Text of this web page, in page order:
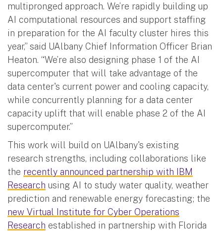
multipronged approach. We’re rapidly building up
AI computational resources and support staffing
in preparation for the AI faculty cluster hires this
year,” said UAlbany Chief Information Officer Brian
Heaton. “We’re also designing phase 1 of the AI
supercomputer that will take advantage of the
data center's current power and cooling capacity,
while concurrently planning for a data center
capacity uplift that will enable phase 2 of the AI
supercomputer.”
This work will build on UAlbany's existing
research strengths, including collaborations like
the recently announced partnership with IBM
Research using AI to study water quality, weather
prediction and renewable energy forecasting; the
new Virtual Institute for Cyber Operations
Research established in partnership with Florida